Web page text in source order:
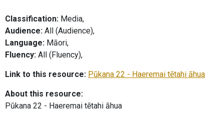
Classification: Media,
Audience: All (Audience),
Language: Māori,
Fluency: All (Fluency),
Link to this resource: Pūkana 22 - Haeremai tētahi āhua
About this resource:
Pūkana 22 - Haeremai tētahi āhua